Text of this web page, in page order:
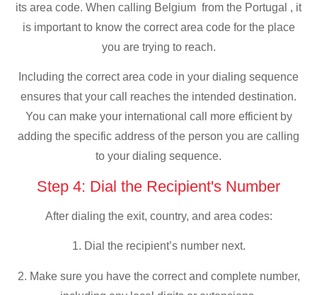
its area code. When calling Belgium from the Portugal , it
is important to know the correct area code for the place
you are trying to reach.
Including the correct area code in your dialing sequence
ensures that your call reaches the intended destination.
You can make your international call more efficient by
adding the specific address of the person you are calling
to your dialing sequence.
Step 4: Dial the Recipient's Number
After dialing the exit, country, and area codes:
1. Dial the recipient’s number next.
2. Make sure you have the correct and complete number,